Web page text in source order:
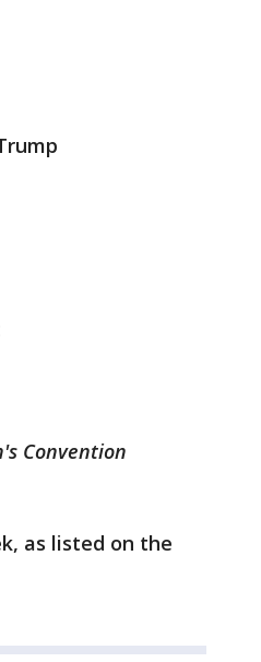
Convention
as listed on the